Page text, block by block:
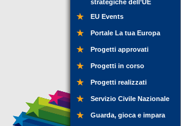
strategiche dell’UE
EU Events
Portale La tua Europa
Progetti approvati
Progetti in corso
Progetti realizzati
Servizio Civile Nazionale
Guarda, gioca e impara